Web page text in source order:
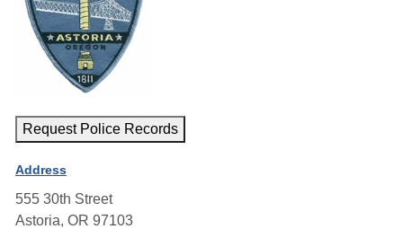
Request Police Records
Address
555 30th Street
Astoria, OR 97103